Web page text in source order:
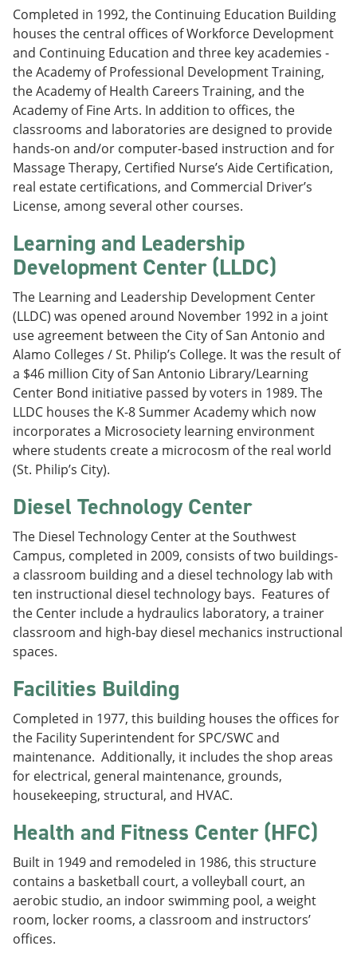
Completed in 1992, the Continuing Education Building
houses the central offices of Workforce Development
and Continuing Education and three key academies -
the Academy of Professional Development Training,
the Academy of Health Careers Training, and the
Academy of Fine Arts. In addition to offices, the
classrooms and laboratories are designed to provide
hands-on and/or computer-based instruction and for
Massage Therapy, Certified Nurse’s Aide Certification,
real estate certifications, and Commercial Driver’s
License, among several other courses.
Learning and Leadership
Development Center (LLDC)
The Learning and Leadership Development Center
(LLDC) was opened around November 1992 in a joint
use agreement between the City of San Antonio and
Alamo Colleges / St. Philip’s College. It was the result of
a $46 million City of San Antonio Library/Learning
Center Bond initiative passed by voters in 1989. The
LLDC houses the K-8 Summer Academy which now
incorporates a Microsociety learning environment
where students create a microcosm of the real world
(St. Philip’s City).
Diesel Technology Center
The Diesel Technology Center at the Southwest
Campus, completed in 2009, consists of two buildings-
a classroom building and a diesel technology lab with
ten instructional diesel technology bays. Features of
the Center include a hydraulics laboratory, a trainer
classroom and high-bay diesel mechanics instructional
spaces.
Facilities Building
Completed in 1977, this building houses the offices for
the Facility Superintendent for SPC/SWC and
maintenance. Additionally, it includes the shop areas
for electrical, general maintenance, grounds,
housekeeping, structural, and HVAC.
Health and Fitness Center (HFC)
Built in 1949 and remodeled in 1986, this structure
contains a basketball court, a volleyball court, an
aerobic studio, an indoor swimming pool, a weight
room, locker rooms, a classroom and instructors’
offices.